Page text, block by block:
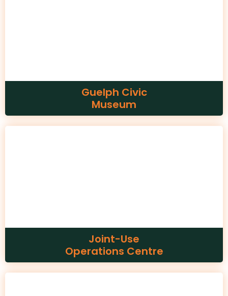
Guelph Civic
Museum
Joint-Use
Operations Centre